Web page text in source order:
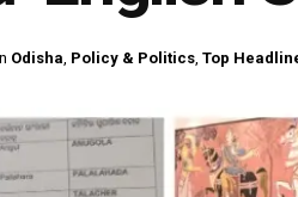
Odisha, Policy & Politics, Top